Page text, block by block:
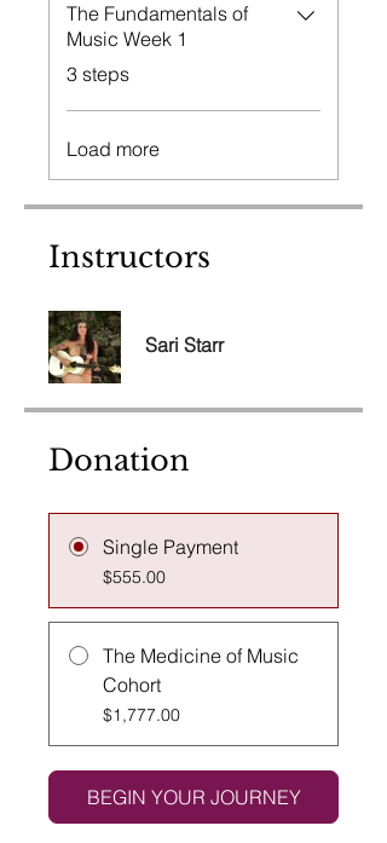
The Fundamentals of
Music Week 1
.
3 steps
Load more
Instructors
Sari Starr
Donation
Single Payment
$555.00
The Medicine of Music
Cohort
$1,777.00
BEGIN YOUR JOURNEY